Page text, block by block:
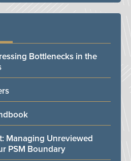
Bottlenecks in the
Managing Unreviewed
PSM Boundary